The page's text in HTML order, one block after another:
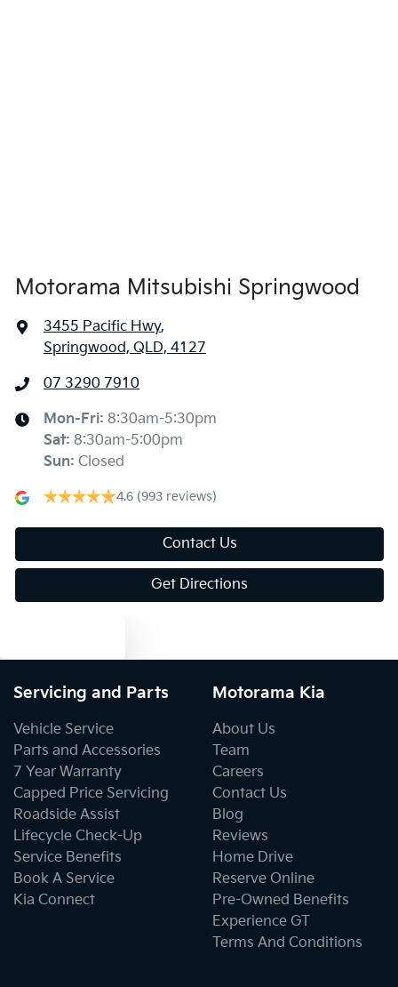
Ambient Lighting - Interior
Armrest - Front Centre (Shared)
Armrest - Rear Centre (Shared)
Body Colour - Door Handles
Body Colour - Exterior Mirrors Partial
Body Side Mouldings
Motorama Mitsubishi Springwood
3455 Pacific Hwy,
Springwood, QLD, 4127
07 3290 7910
Mon-Fri: 8:30am-5:30pm
Sat: 8:30am-5:00pm
Sun: Closed
4.6 (993 reviews)
Contact Us
Get Directions
Servicing and Parts
Vehicle Service
Parts and Accessories
7 Year Warranty
Capped Price Servicing
Roadside Assist
Lifecycle Check-Up
Service Benefits
Book A Service
Kia Connect
Motorama Kia
About Us
Team
Careers
Contact Us
Blog
Reviews
Home Drive
Reserve Online
Pre-Owned Benefits
Experience GT
Terms And Conditions